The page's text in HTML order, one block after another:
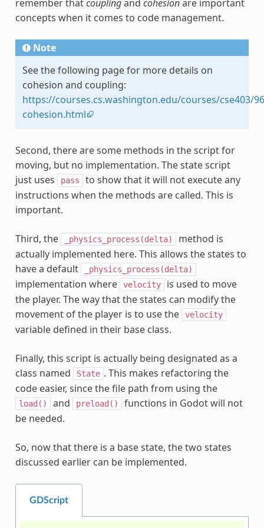
remember thatcouplingand cohesionare important
concepts when it comes to code management.
Note
See the following page for more details on
cohesion and coupling:
https://courses.cs.washington.edu/courses/cse403/
cohesion.html
Second, there are some methods in the script for
moving, but no implementation. The state script
just uses
pass
to show that it will not execute any
instructions when the methods are called. This is
important.
Third, the _physics_process(delta)
method is
actually implemented here. This allows the states to
have a default
_physics_process(delta)
implementation where velocity
is used to move
the player. The way that the states can modify the
movement of the player is to use the
velocity
variable defined in their base class.
Finally, this script is actually being designated as a
class named
State . This makes refactoring the
code easier, since the file path from using the
load() and preload()
functions in Godot will not
be needed.
So, now that there is a base state, the two states
discussed earlier can be implemented.
GDScript